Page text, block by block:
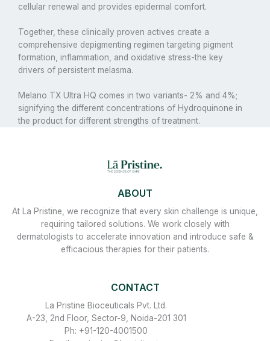
cellular renewal and provides epidermal comfort.
Together, these clinically proven actives create a
comprehensive depigmenting regimen targeting pigment
formation, inflammation, and oxidative stress-the key
drivers of persistent melasma.
Melano TX Ultra HQ comes in two variants- 2% and 4%;
signifying the different concentrations of Hydroquinone in
the product for different strengths of treatment.
ABOUT
At La Pristine, we recognize that every skin challenge is unique,
requiring tailored solutions. We work closely with
dermatologists to accelerate innovation and introduce safe &
efficacious therapies for their patients.
CONTACT
La Pristine Bioceuticals Pvt. Ltd.
A-23, 2nd Floor, Sector-9, Noida-201 301
Ph: +91-120-4001500